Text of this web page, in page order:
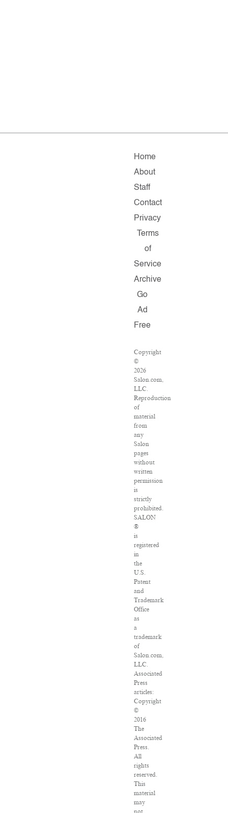
Home
About
Staff
Contact
Privacy
Terms
of
Service
Archive
Go
Ad
Free
Copyright
©
2026
Salon.com,
LLC.
Reproduction
of
material
from
any
Salon
pages
without
written
permission
is
strictly
prohibited.
SALON
®
is
registered
in
the
U.S.
Patent
and
Trademark
Office
as
a
trademark
of
Salon.com,
LLC.
Associated
Press
articles:
Copyright
©
2016
The
Associated
Press.
All
rights
reserved.
This
material
may